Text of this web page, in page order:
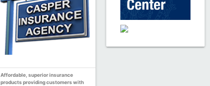
Affordable, superior insurance
products providing customers with